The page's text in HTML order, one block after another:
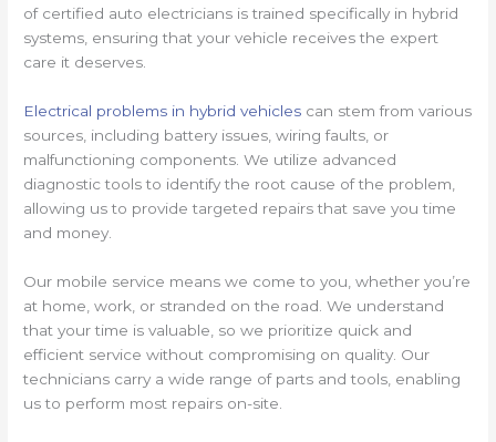
of certified auto electricians is trained specifically in hybrid
systems, ensuring that your vehicle receives the expert
care it deserves.
Electrical problems in hybrid vehicles can stem from various
sources, including battery issues, wiring faults, or
malfunctioning components. We utilize advanced
diagnostic tools to identify the root cause of the problem,
allowing us to provide targeted repairs that save you time
and money.
Our mobile service means we come to you, whether you’re
at home, work, or stranded on the road. We understand
that your time is valuable, so we prioritize quick and
efficient service without compromising on quality. Our
technicians carry a wide range of parts and tools, enabling
us to perform most repairs on-site.